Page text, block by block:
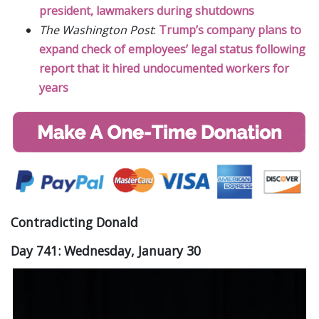
president, lawmakers during shutdowns
The Washington Post: Trump’s company plans to
expand check of employees’ legal status following
report that it hired undocumented workers for
years
Contradicting Donald
Day 741: Wednesday, January 30